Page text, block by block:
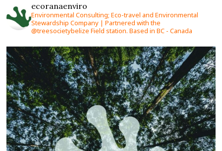
ecoranaenviro
Environmental Consulting; Eco-travel and Environmental
Stewardship Company | Partnered with the
@treesocietybelize Field station. Based in BC - Canada